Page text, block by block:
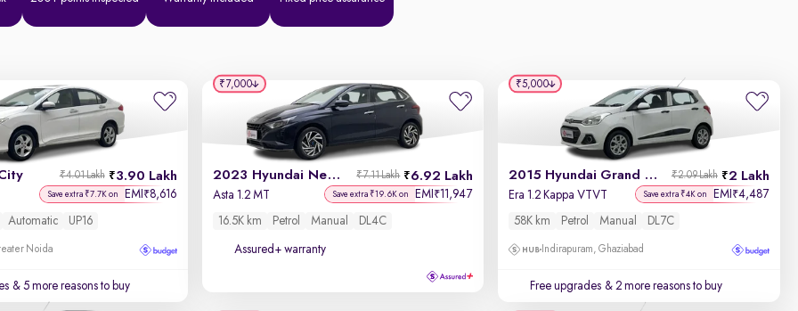
3.90 Lakh
₹4.01 Lakh
Save extra ₹7.7K on EMI ₹8,616
Automatic UP16
Noida
& 5 more reasons to buy
2023 Hyundai New i20 6.92 Lakh
₹7.11 Lakh
Asta 1.2 MT Save extra ₹19.6K on EMI ₹11,947
16.5K km Petrol Manual DL4C
Assured+ warranty
₹7,000
2015 Hyundai Grand i10 2 Lakh
₹2.09 Lakh
Era 1.2 Kappa VTVT Save extra ₹4K on EMI ₹4,487
58K km Petrol Manual DL7C
Indirapuram, Ghaziabad
Free upgrades & 2 more reasons to buy
₹5,000